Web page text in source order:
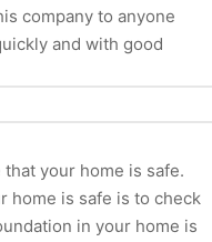
company to anyone
and with good
your home is safe.
home is safe is to check
in your home is